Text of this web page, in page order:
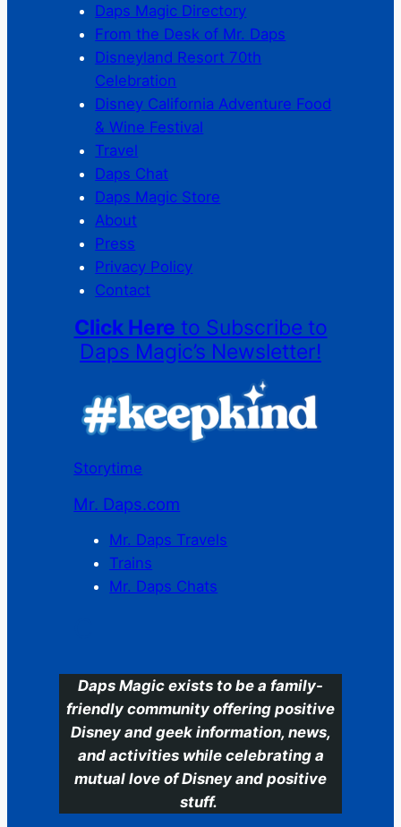
Daps Magic Directory
From the Desk of Mr. Daps
Disneyland Resort 70th
Celebration
Disney California Adventure Food
& Wine Festival
Travel
Daps Chat
Daps Magic Store
About
Press
Privacy Policy
Contact
Click Here to Subscribe to
Daps Magic’s Newsletter!
Storytime
Mr. Daps.com
Mr. Daps Travels
Trains
Mr. Daps Chats
Daps Magic exists to be a family-
friendly community offering positive
Disney and geek information, news,
and activities while celebrating a
mutual love of Disney and positive
stuff.